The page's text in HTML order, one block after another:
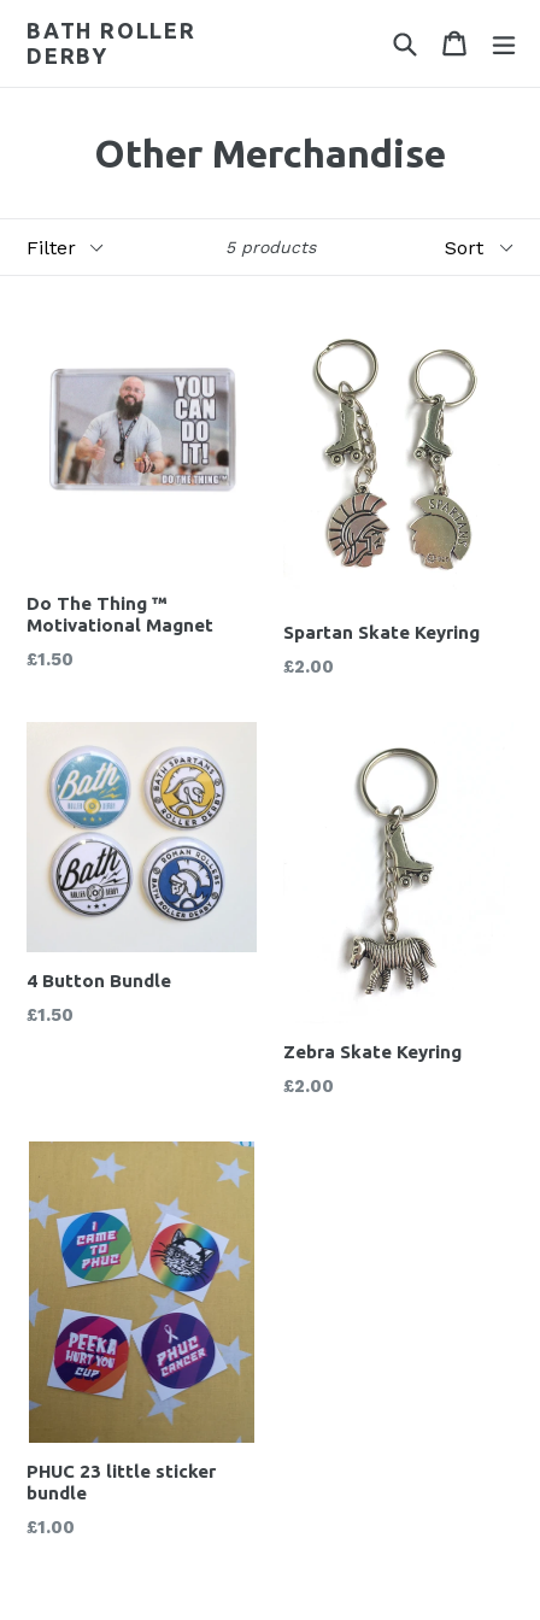
content
BATH ROLLER
DERBY
Search Cart
Cart
Other Merchandise
5 products
Do The Thing ™
Motivational Magnet
Regular
£1.50
Spartan Skate Keyring
Regular
£2.00
4 Button Bundle
Regular
£1.50
Zebra Skate Keyring
Regular
£2.00
PHUC 23 little sticker
bundle
Regular
£1.00